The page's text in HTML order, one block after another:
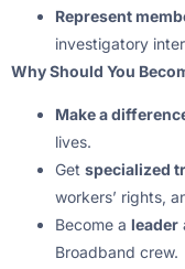
Represent
investigatory
Why Should You
Make a
lives.
Get specialized
workers’ rights,
Become a leader
Broadband crew.